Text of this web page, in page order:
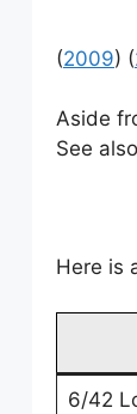
(2009) (
Aside
See
Here is
6/42